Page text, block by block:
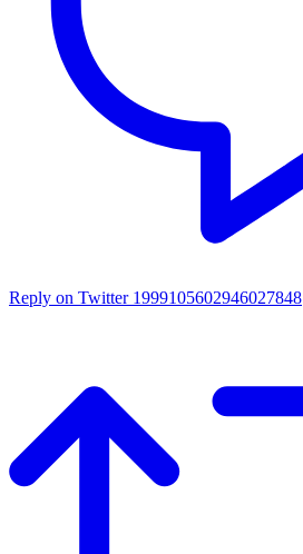
Reply on Twitter 1999105602946027848